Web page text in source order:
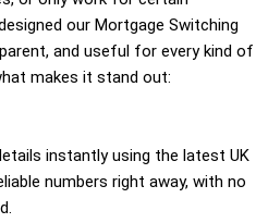
our Mortgage Switching
and useful for every kind of
makes it stand out:
instantly using the latest UK
numbers right away, with no